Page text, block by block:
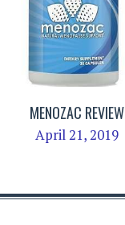
MENOZAC REVIEW
April 21, 2019